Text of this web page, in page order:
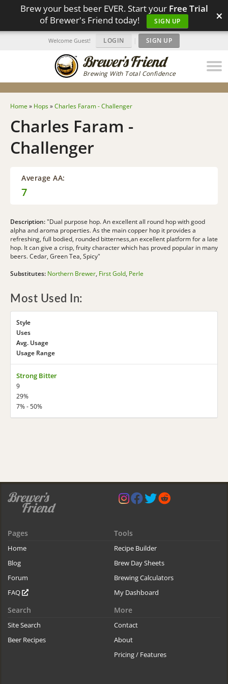
Brew your best beer EVER. Start your Free Trial
of Brewer's Friend today!
SIGN UP ×
Brewing With Total Confidence
Welcome Guest! LOGIN | SIGN UP
Home » Hops»Charles Faram - Challenger
Charles Faram -
Challenger
Average AA:
7
Description:"Dual purpose hop. An excellent all round hop with good
alpha and aroma properties. As the main copper hop it provides a
refreshing, full bodied, rounded bitterness,an excellent platform for a late
hop. It can give a crisp, fruity character which has proved popular in many
beers. Cedar, Green Tea, Spicy"
Substitutes: Northern Brewer, First Gold, Perle
Most Used In:
Style
Uses
Avg. Usage
Usage Range
Strong Bitter
9
29%
7% - 50%
Pages
Home
Blog
Forum
FAQ
Tools
Recipe Builder
Brew Day Sheets
Brewing Calculators
My Dashboard
Search
Site Search
Beer Recipes
More
Contact
About
Pricing / Features